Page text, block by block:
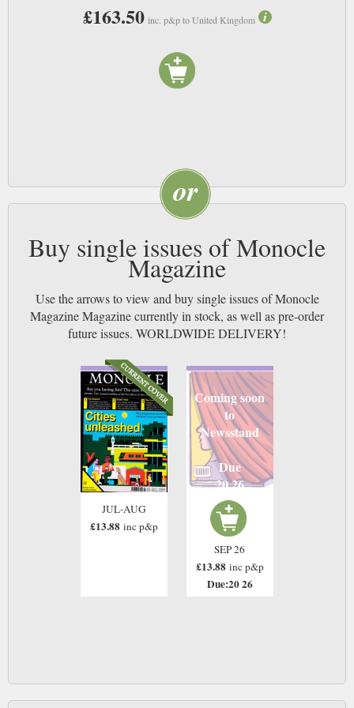
£163.50 inc. p&p to United Kingdom
Buy single issues of Monocle
Magazine
Use the arrows to view and buy single issues of Monocle
Magazine Magazine currently in stock, as well as pre-order
future issues. WORLDWIDE DELIVERY!
JUL-AUG
£13.88 inc p&p
Coming soon
to
Newsstand
Due
20 26
SEP 26
£13.88 inc p&p
Due:20 26